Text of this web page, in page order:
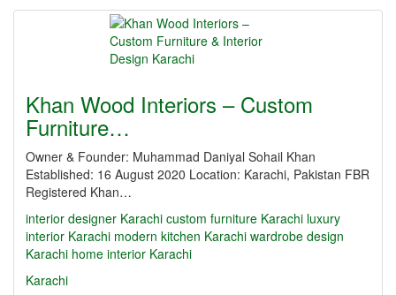
Khan Wood Interiors – Custom
Furniture…
Owner & Founder: Muhammad Daniyal Sohail Khan
Established: 16 August 2020 Location: Karachi, Pakistan FBR
Registered Khan…
interior designer Karachi custom furniture Karachi luxury
interior Karachi modern kitchen Karachi wardrobe design
Karachi home interior Karachi
Karachi